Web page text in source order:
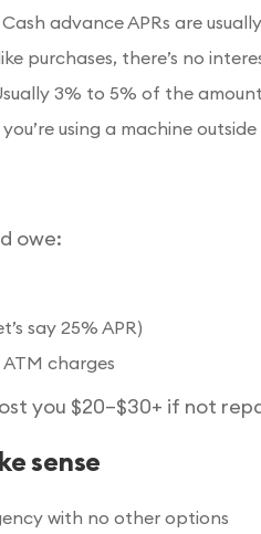
Cash advance APRs are
purchases, there’s no
3% to 5% of the
using a machine
owe:
say 25% APR)
ATM charges
you $20–$30+ if not
sense
with no other options